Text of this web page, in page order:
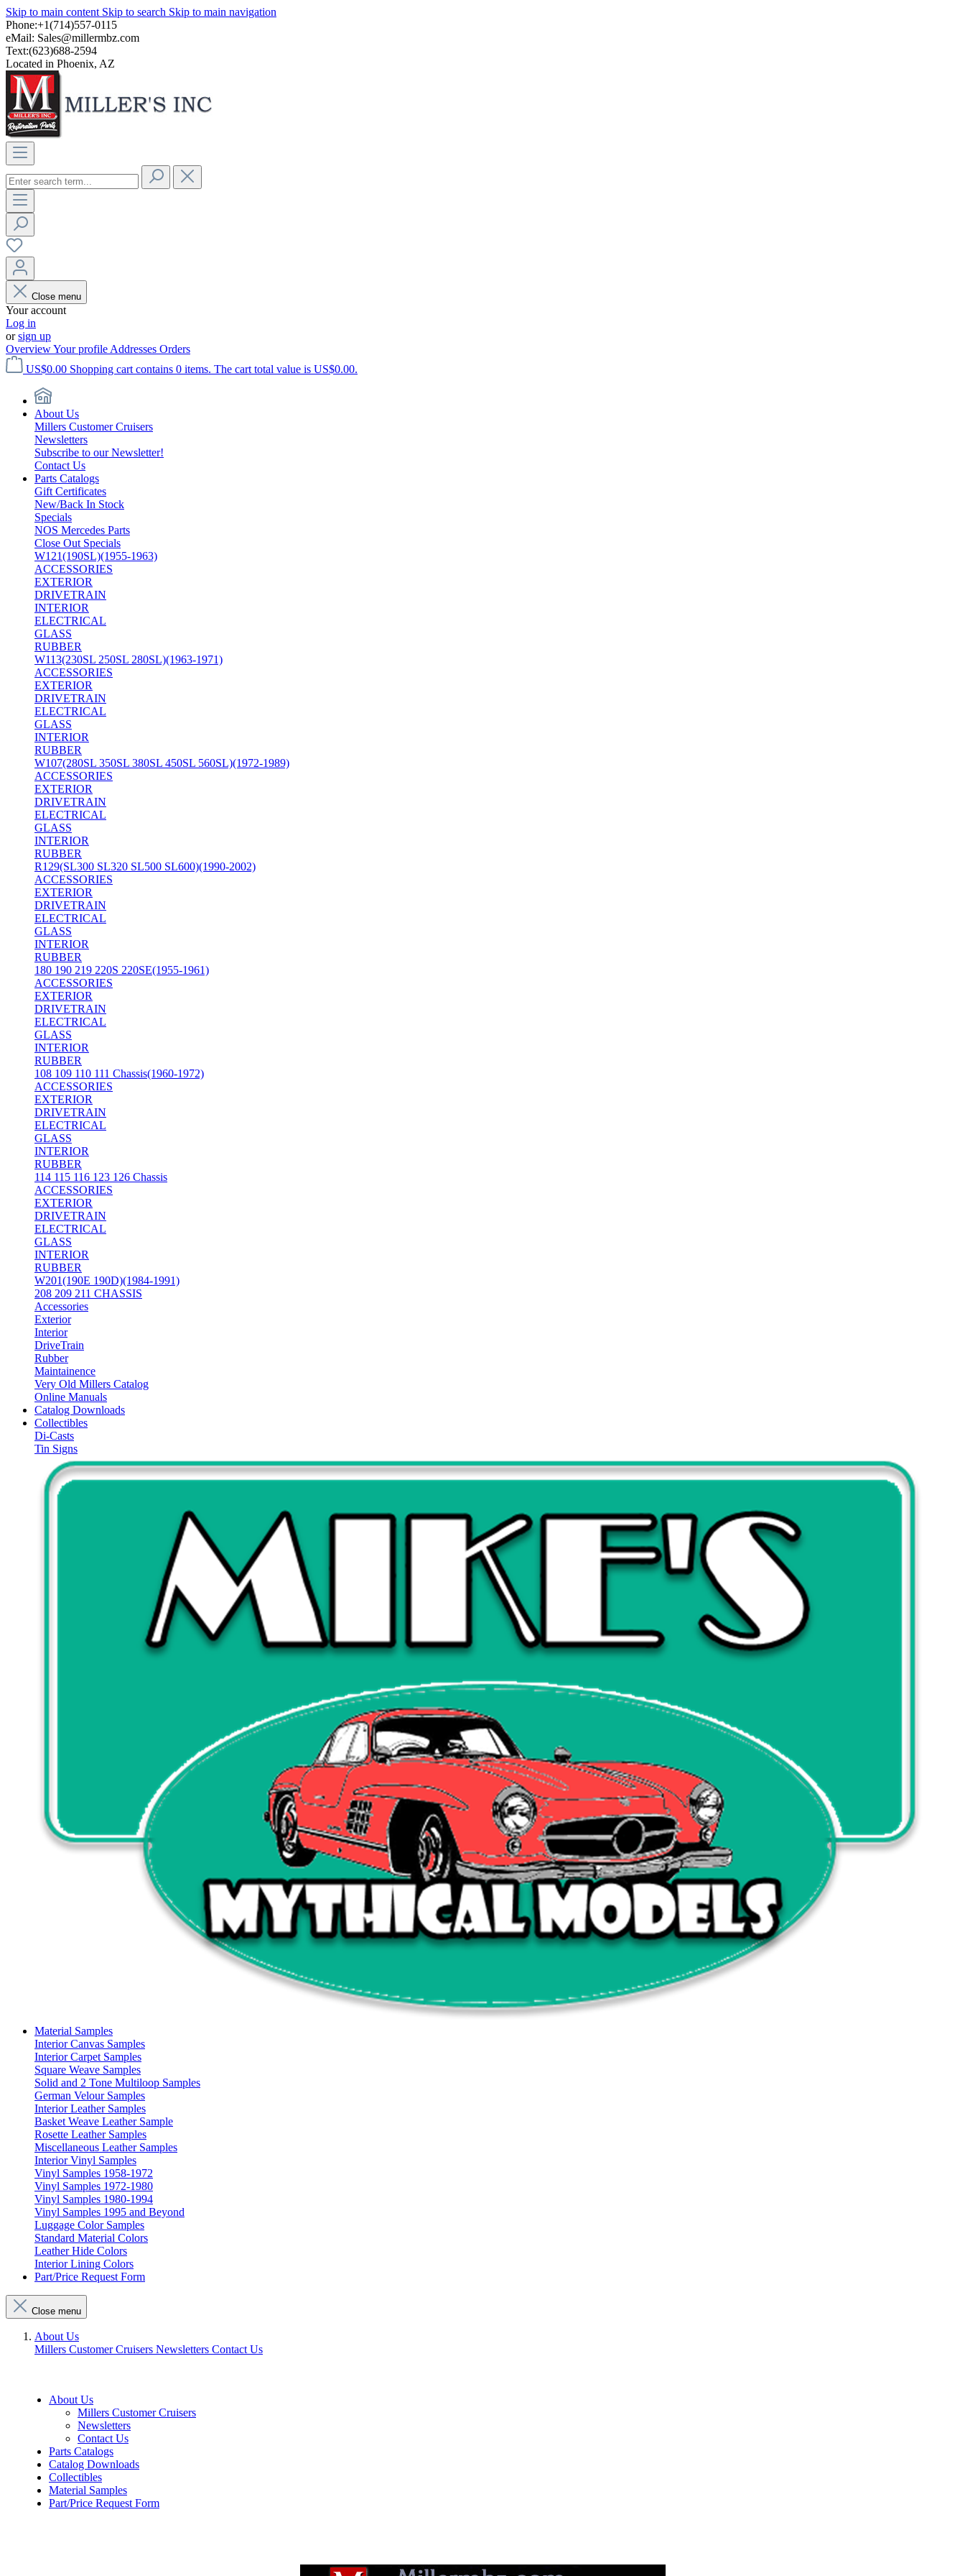
Skip to main content Skip to search Skip to main navigation
Phone:+1(714)557-0115
eMail: Sales@millermbz.com
Text:(623)688-2594
Located in Phoenix, AZ
Close menu
Your account
Log in
orsign up
OverviewYour profile Addresses Orders
US$0.00 Shopping cart contains 0 items. The cart total value is US$0.00.
About Us
Millers Customer Cruisers
Newsletters
Subscribe to our Newsletter!
Contact Us
Parts Catalogs
Gift Certificates
New/Back In Stock
Specials
NOS Mercedes Parts
Close Out Specials
W121(190SL)(1955-1963)
ACCESSORIES
EXTERIOR
DRIVETRAIN
INTERIOR
ELECTRICAL
GLASS
RUBBER
W113(230SL 250SL 280SL)(1963-1971)
ACCESSORIES
EXTERIOR
DRIVETRAIN
ELECTRICAL
GLASS
INTERIOR
RUBBER
W107(280SL 350SL 380SL 450SL 560SL)(1972-1989)
ACCESSORIES
EXTERIOR
DRIVETRAIN
ELECTRICAL
GLASS
INTERIOR
RUBBER
R129(SL300 SL320 SL500 SL600)(1990-2002)
ACCESSORIES
EXTERIOR
DRIVETRAIN
ELECTRICAL
GLASS
INTERIOR
RUBBER
180 190 219 220S 220SE(1955-1961)
ACCESSORIES
EXTERIOR
DRIVETRAIN
ELECTRICAL
GLASS
INTERIOR
RUBBER
108 109 110 111 Chassis(1960-1972)
ACCESSORIES
EXTERIOR
DRIVETRAIN
ELECTRICAL
GLASS
INTERIOR
RUBBER
114 115 116 123 126 Chassis
ACCESSORIES
EXTERIOR
DRIVETRAIN
ELECTRICAL
GLASS
INTERIOR
RUBBER
W201(190E 190D)(1984-1991)
208 209 211 CHASSIS
Accessories
Exterior
Interior
DriveTrain
Rubber
Maintainence
Very Old Millers Catalog
Online Manuals
Catalog Downloads
Collectibles
Di-Casts
Tin Signs
Material Samples
Interior Canvas Samples
Interior Carpet Samples
Square Weave Samples
Solid and 2 Tone Multiloop Samples
German Velour Samples
Interior Leather Samples
Basket Weave Leather Sample
Rosette Leather Samples
Miscellaneous Leather Samples
Interior Vinyl Samples
Vinyl Samples 1958-1972
Vinyl Samples 1972-1980
Vinyl Samples 1980-1994
Vinyl Samples 1995 and Beyond
Luggage Color Samples
Standard Material Colors
Leather Hide Colors
Interior Lining Colors
Part/Price Request Form
Close menu
About Us
Millers Customer Cruisers Newsletters Contact Us
About Us
Millers Customer Cruisers
Newsletters
Contact Us
Parts Catalogs
Catalog Downloads
Collectibles
Material Samples
Part/Price Request Form